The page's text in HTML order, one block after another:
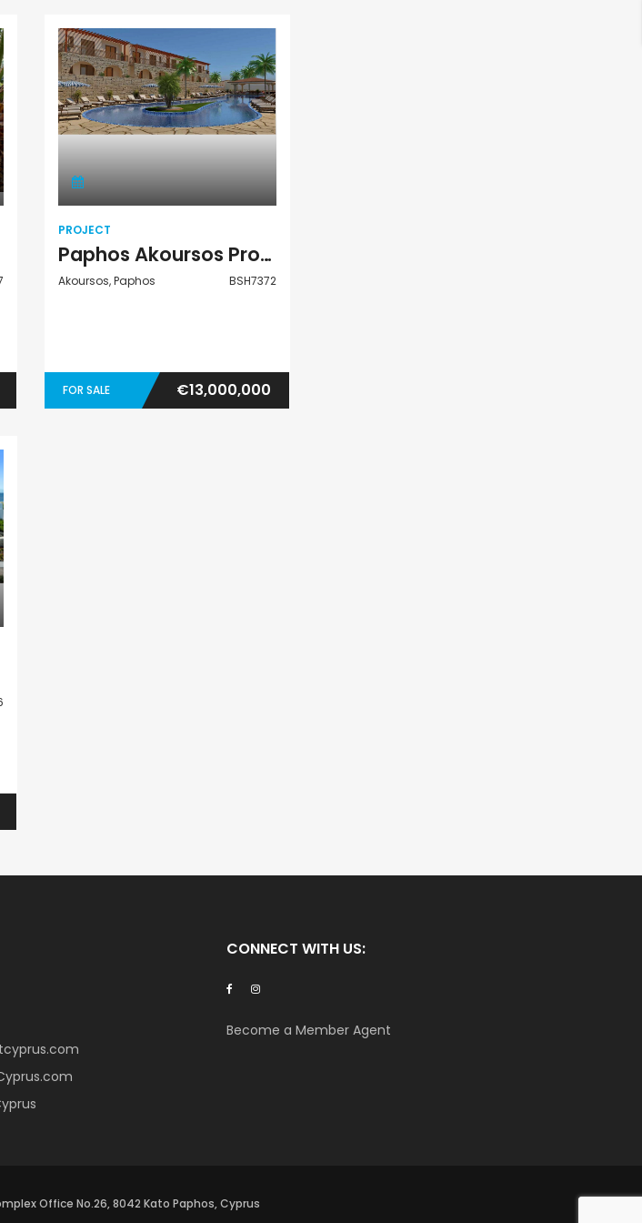
PROJECT
Paphos Akoursos Project For Sale BSH7372
Akoursos, Paphos BSH7372
FOR SALE €13,000,000
CONNECT WITH US:
Become a Member Agent
Office No.26, 8042 Kato Paphos, Cyprus